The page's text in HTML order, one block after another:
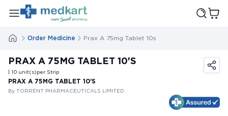
Order Medicine Prax A 75mg Tablet 10s
PRAX A 75MG TABLET 10'S
| 10 unit(s)per Strip
PRAX A 75MG TABLET 10'S
By TORRENT PHARMACEUTICALS LIMITED